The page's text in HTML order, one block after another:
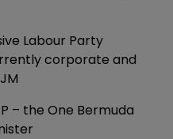
Labour Party
corporate and
– the One Bermuda